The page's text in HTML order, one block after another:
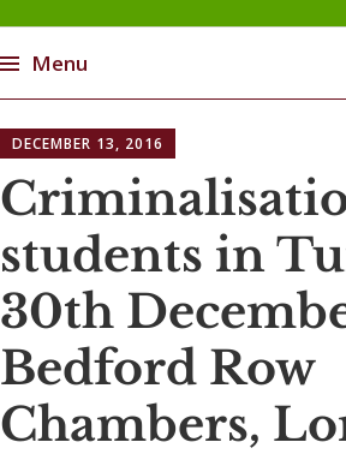
Menu
to
content
DECEMBER 13, 2016
students in
30th
Bedford Row
Chambers,